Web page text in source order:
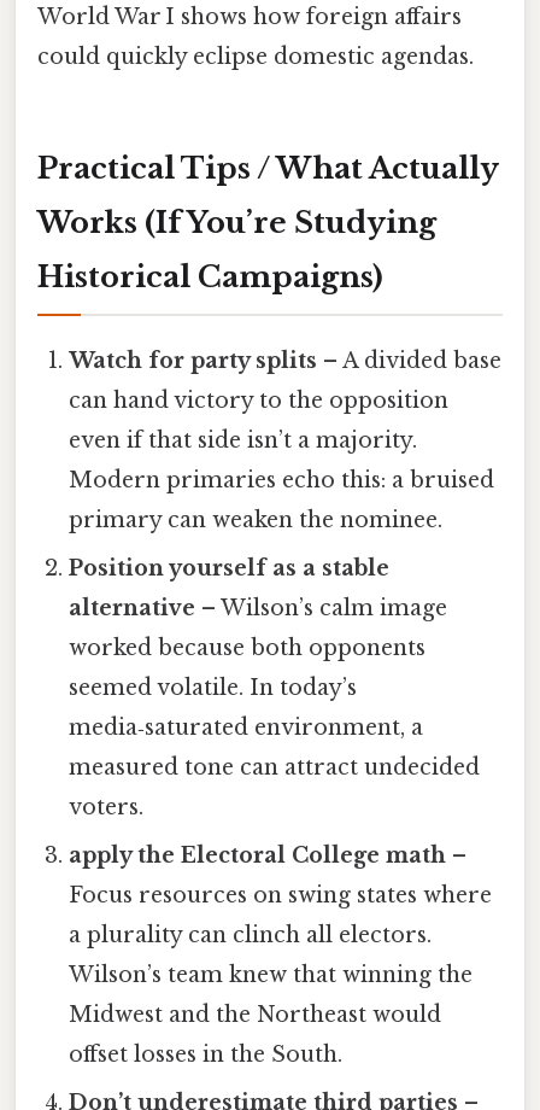
World War I shows how foreign affairs
could quickly eclipse domestic agendas.
Practical Tips / What Actually
Works (If You’re Studying
Historical Campaigns)
Watch for party splits – A divided base
can hand victory to the opposition
even if that side isn’t a majority.
Modern primaries echo this: a bruised
primary can weaken the nominee.
Position yourself as a stable
alternative – Wilson’s calm image
worked because both opponents
seemed volatile. In today’s
media‑saturated environment, a
measured tone can attract undecided
voters.
apply the Electoral College math –
Focus resources on swing states where
a plurality can clinch all electors.
Wilson’s team knew that winning the
Midwest and the Northeast would
offset losses in the South.
Don’t underestimate third parties –